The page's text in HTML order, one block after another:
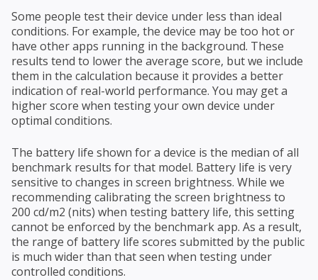
Some people test their device under less than ideal
conditions. For example, the device may be too hot or
have other apps running in the background. These
results tend to lower the average score, but we include
them in the calculation because it provides a better
indication of real-world performance. You may get a
higher score when testing your own device under
optimal conditions.
The battery life shown for a device is the median of all
benchmark results for that model. Battery life is very
sensitive to changes in screen brightness. While we
recommending calibrating the screen brightness to
200 cd/m2 (nits) when testing battery life, this setting
cannot be enforced by the benchmark app. As a result,
the range of battery life scores submitted by the public
is much wider than that seen when testing under
controlled conditions.